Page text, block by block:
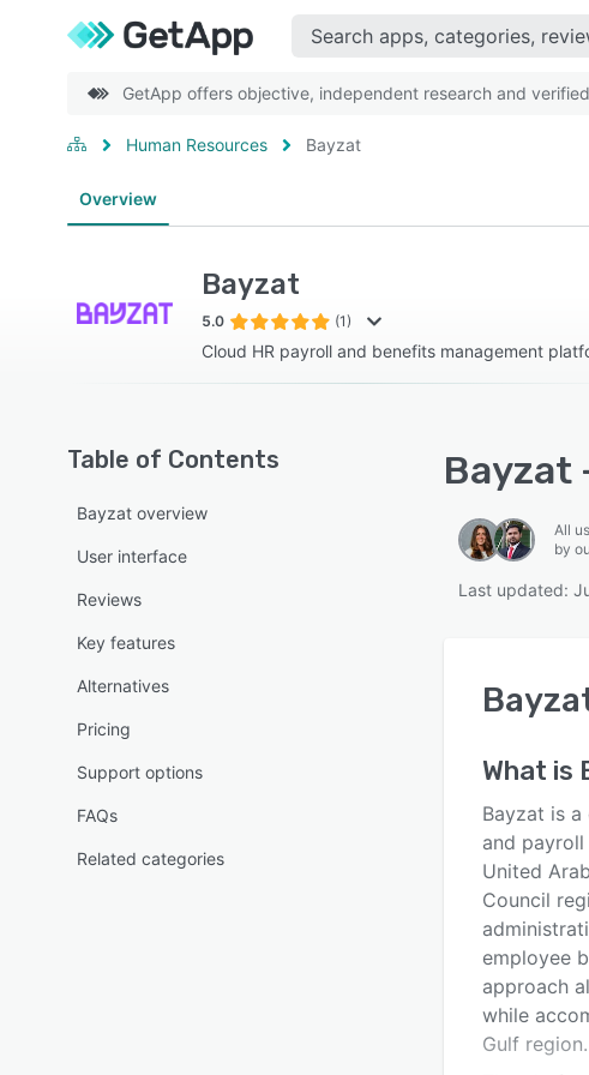
GetApp offers objective, independent research and
Human Resources Bayzat
Overview
Bayzat
5.0 (1)
Cloud HR payroll and benefits management
Table of Contents
Bayzat overview
User interface
Reviews
Key features
Alternatives
Pricing
Support options
FAQs
Related categories
Bayzat
All
by
Last updated:
What is
Bayzat is a
and
United
Council
employee
approach
while
Gulf region.